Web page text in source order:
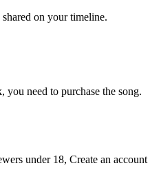
on your timeline.
need to purchase the song.
under 18, Create an account